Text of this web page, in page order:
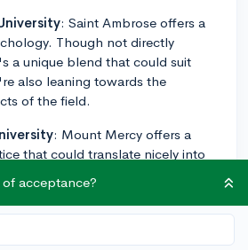
: Saint Ambrose offers a
Though not directly
a unique blend that could suit
also leaning towards the
of the field.
: Mount Mercy offers a
that could translate nicely into
: Simpson offers a Criminal Justice
that combines aspects of
science, and race and class.
acceptance?